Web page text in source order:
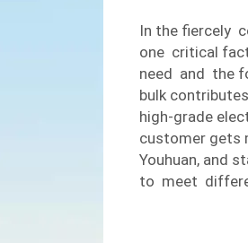
In the fiercely
one critical
need and the
bulk
high-grade
customer gets
Youhuan, and
to meet